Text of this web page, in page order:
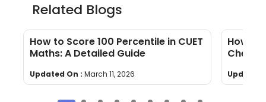
Related Blogs
How to Score 100 Percentile in CUET
Maths: A Detailed Guide
Updated On : March 11, 2026
How
Updated